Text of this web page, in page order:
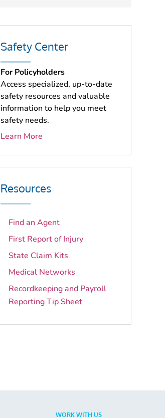
Safety Center
For Policyholders
Access specialized, up-to-date
safety resources and valuable
information to help you meet
safety needs.
Learn More
Resources
Find an Agent
First Report of Injury
State Claim Kits
Medical Networks
Recordkeeping and Payroll
Reporting Tip Sheet
WORK WITH US